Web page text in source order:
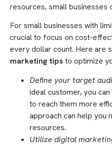
resources, small businesses
For small businesses with
crucial to focus on cost-
every dollar count. Here are
marketing tips to optimize
Define your target
ideal customer, you
to reach them more
approach can help you
resources.
Utilize digital